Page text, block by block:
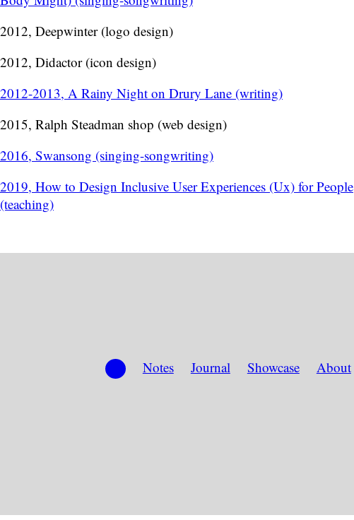
2012, Deepwinter (logo design)
2012, Didactor (icon design)
2012-2013, A Rainy Night on Drury Lane (writing)
2015, Ralph Steadman shop (web design)
2016, Swansong (singing-songwriting)
2019, How to Design Inclusive User Experiences (Ux) for People
(teaching)
Notes Journal Showcase About